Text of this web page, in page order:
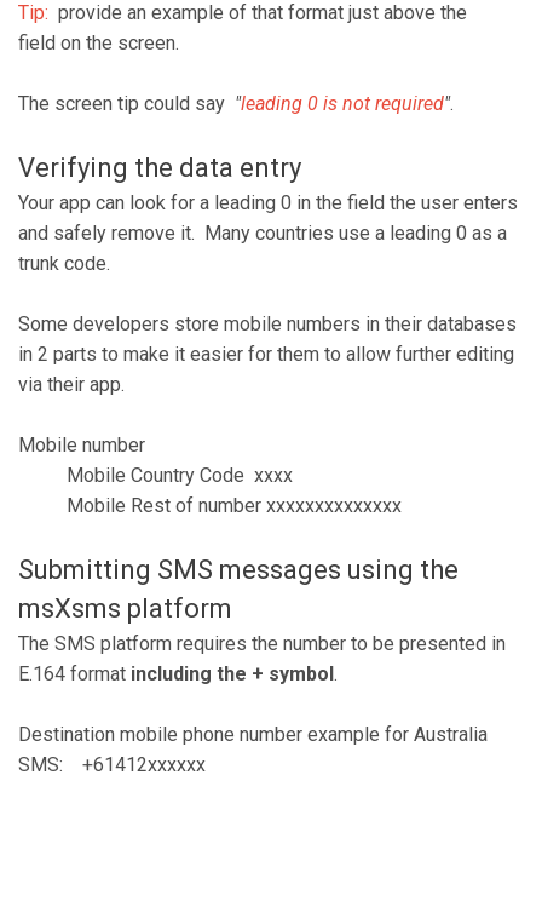
Tip: provide an example of that format just above the
field on the screen.
The screen tip could say "leading 0 is not required".
Verifying the data entry
Your app can look for a leading 0 in the field the user enters
and safely remove it. Many countries use a leading 0 as a
trunk code.
Some developers store mobile numbers in their databases
in 2 parts to make it easier for them to allow further editing
via their app.
Mobile number
Mobile Country Code xxxx
Mobile Rest of number xxxxxxxxxxxxxx
Submitting SMS messages using the
msXsms platform
The SMS platform requires the number to be presented in
E.164 format including the + symbol.
Destination mobile phone number example for Australia
SMS: +61412xxxxxx